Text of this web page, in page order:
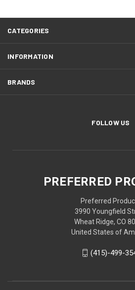
CATEGORIES
INFORMATION
BRANDS
FOLLOW US
PREFERRED
Preferred
3990 Youngfield
Wheat Ridge, CO
United States of
(415)-499-